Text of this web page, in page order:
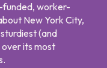
funded, worker-
New York City,
(and
its most